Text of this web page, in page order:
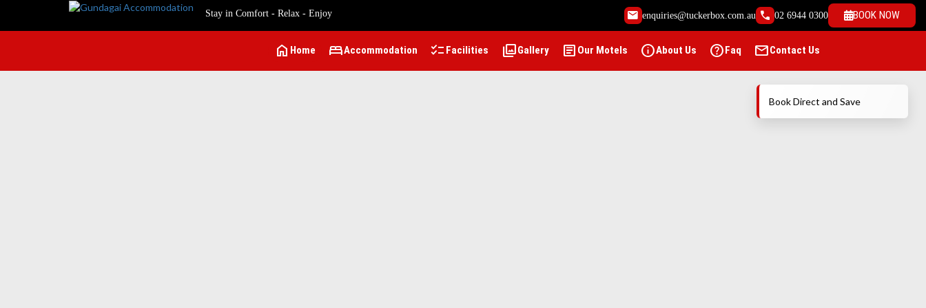
email enquiries@tuckerbox.com.au call 02 6944 0300 BOOK NOW
Stay in Comfort - Relax - Enjoy
home Home bedAccommodation checklist Facilities photo_libraryGallery article Our Motels infoAbout Us help Faq mailContact Us
Book Direct and Save